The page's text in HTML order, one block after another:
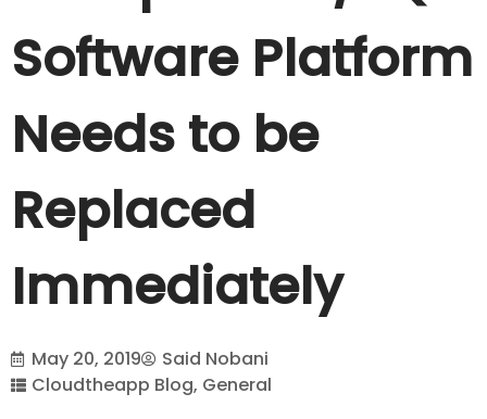
Software Platform
Needs to be
Replaced
Immediately
May 20, 2019
Said Nobani
Cloudtheapp Blog, General